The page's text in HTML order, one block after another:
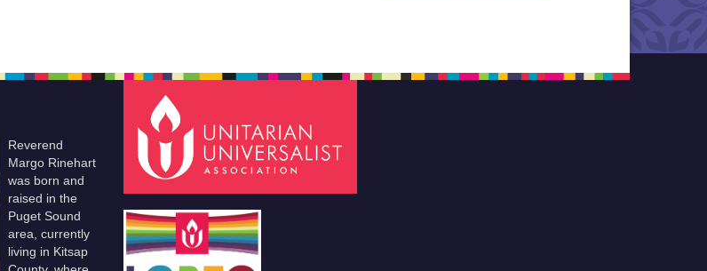
Reverend
Margo Rinehart
was born and
raised in the
Puget Sound
area, currently
living in Kitsap